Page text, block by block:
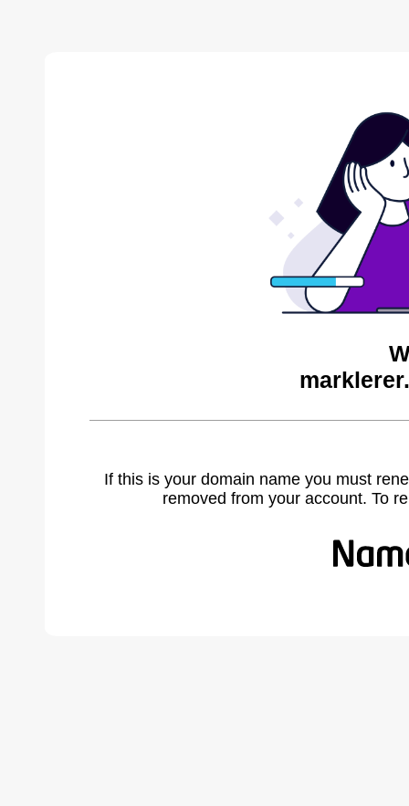
If this is your domain name you must
removed from your account. To